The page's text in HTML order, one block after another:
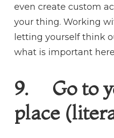
even create custom
your thing. Working
letting yourself think
what is important
9. Go to
place